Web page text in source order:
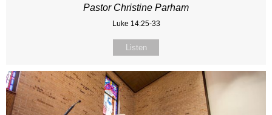
Pastor Christine Parham
Luke 14:25-33
Listen